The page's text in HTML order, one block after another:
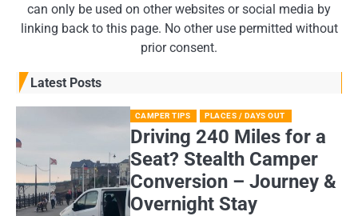
can only be used on other websites or social media by
linking back to this page. No other use permitted without
prior consent.
Latest Posts
CAMPER TIPS PLACES / DAYS OUT
Driving 240 Miles for a
Seat? Stealth Camper
Conversion – Journey &
Overnight Stay